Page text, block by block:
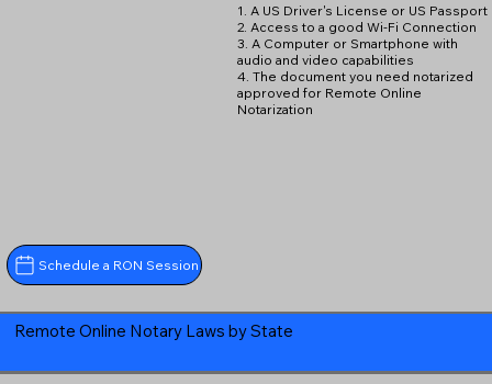
Schedule a RON Session
1. A US Driver's License or US Passport
2. Access to a good Wi-Fi Connection
3. A Computer or Smartphone with
audio and video capabilities
4. The document you need notarized
approved for Remote Online
Notarization
Remote Online Notary Laws by State